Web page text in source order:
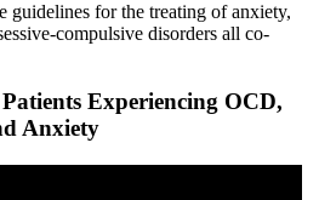
Experiencing OCD,
Anxiety